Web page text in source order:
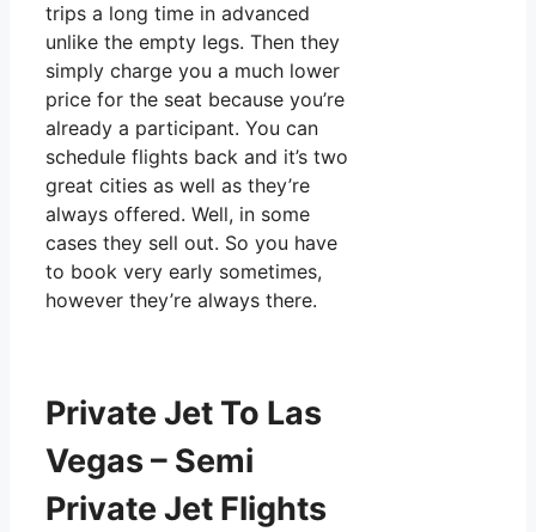
trips a long time in advanced
unlike the empty legs. Then they
simply charge you a much lower
price for the seat because you’re
already a participant. You can
schedule flights back and it’s two
great cities as well as they’re
always offered. Well, in some
cases they sell out. So you have
to book very early sometimes,
however they’re always there.
Private Jet To Las
Vegas – Semi
Private Jet Flights